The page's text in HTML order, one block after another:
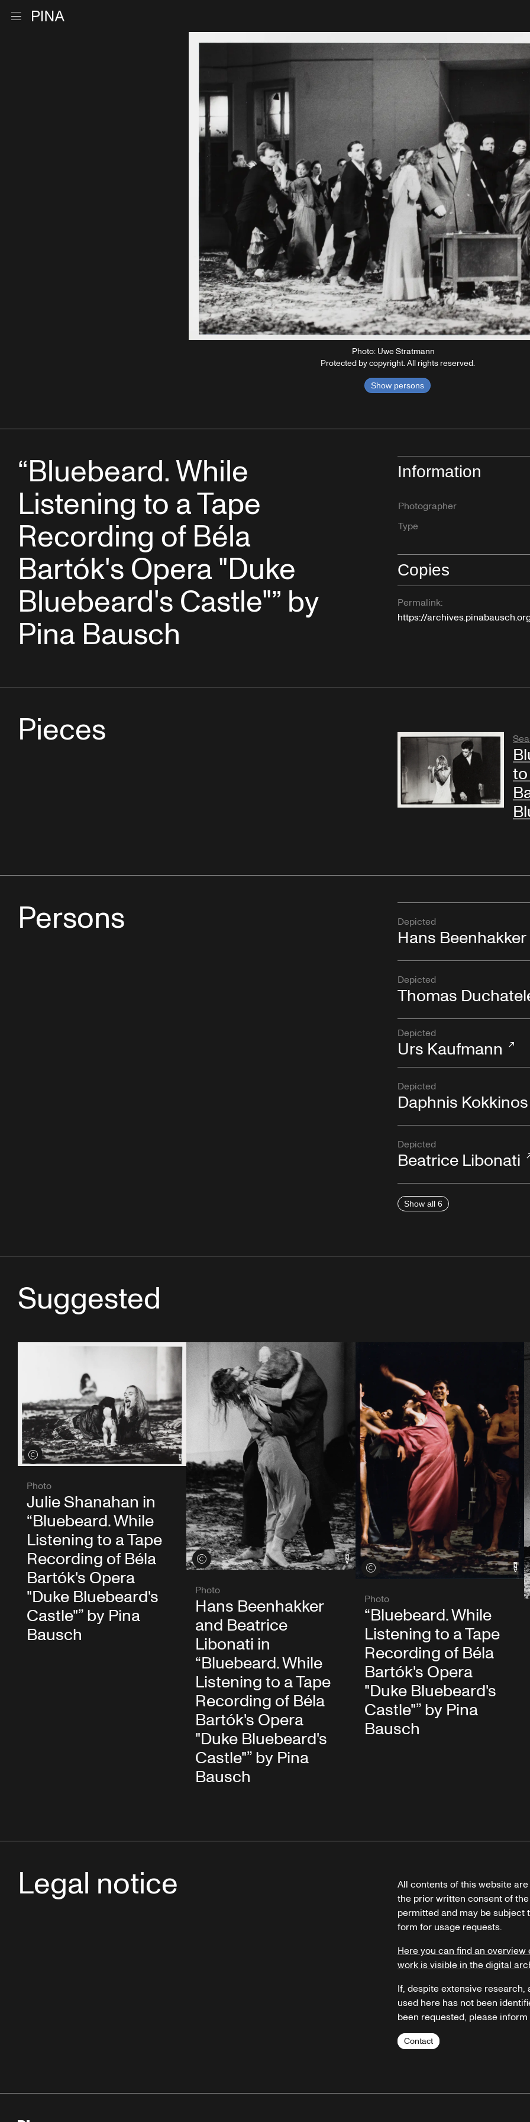
Open menu
Photo: Uwe Stratmann
Protected by copyright. All rights reserved.
Show persons
“Bluebeard. While
Listening to a Tape
Recording of Béla
Bartók's Opera "Duke
Bluebeard's Castle"” by
Pina Bausch
Information
Photographer
Type
Copies
Permalink:
https://
Pieces
Persons Depicted
Hans Beenhakker
Depicted
Thomas
Depicted
Urs Kaufmann
Depicted
Daphnis Kokkinos
Depicted
Beatrice Libonati
Show all 6
Suggested
View credits
Photo
Julie Shanahan in
“Bluebeard. While
Listening to a Tape
Recording of Béla
Bartók's Opera
"Duke Bluebeard's
Castle"” by Pina
Bausch
View credits
Photo
Hans Beenhakker
and Beatrice
Libonati in
“Bluebeard. While
Listening to a Tape
Recording of Béla
Bartók's Opera
"Duke Bluebeard's
Castle"” by Pina
Bausch
View credits
Photo
“Bluebeard. While
Listening to a Tape
Recording of Béla
Bartók's Opera
"Duke Bluebeard's
Castle"” by Pina
Bausch
Legal notice
All contents of this website
the prior written consent of
permitted and may be subject
form for usage requests.
Here you can find an
work is visible in the digital
If, despite extensive
used here has not been
been requested, please
Contact